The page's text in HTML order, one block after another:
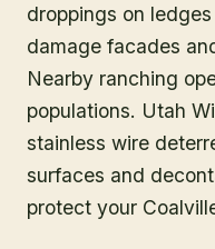
droppings on
damage facades
Nearby ranching
populations. Utah
stainless wire
surfaces and
protect your